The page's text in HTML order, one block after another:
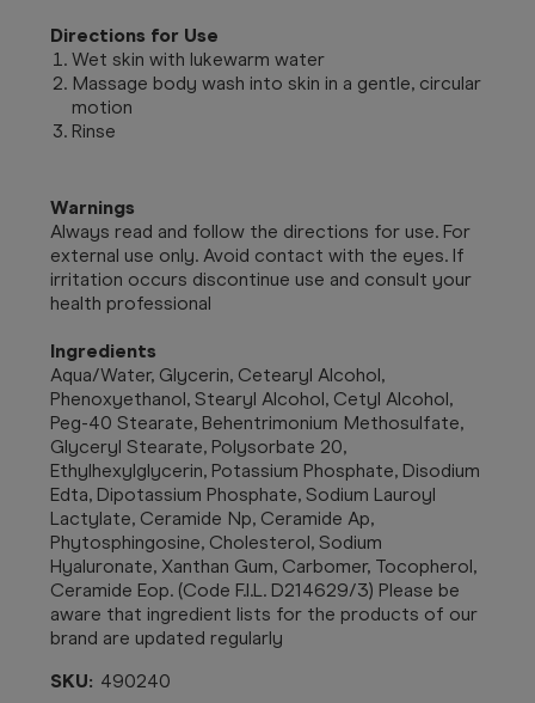
Directions for Use
Wet skin with lukewarm water
Massage body wash into skin in a gentle, circular
motion
Rinse
Warnings
Always read and follow the directions for use. For
external use only. Avoid contact with the eyes. If
irritation occurs discontinue use and consult your
health professional
Ingredients
Aqua/Water, Glycerin, Cetearyl Alcohol,
Phenoxyethanol, Stearyl Alcohol, Cetyl Alcohol,
Peg-40 Stearate, Behentrimonium Methosulfate,
Glyceryl Stearate, Polysorbate 20,
Ethylhexylglycerin, Potassium Phosphate, Disodium
Edta, Dipotassium Phosphate, Sodium Lauroyl
Lactylate, Ceramide Np, Ceramide Ap,
Phytosphingosine, Cholesterol, Sodium
Hyaluronate, Xanthan Gum, Carbomer, Tocopherol,
Ceramide Eop. (Code F.I.L. D214629/3) Please be
aware that ingredient lists for the products of our
brand are updated regularly
SKU: 490240